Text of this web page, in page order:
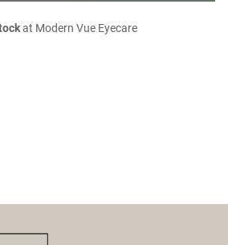
at Modern Vue Eyecare